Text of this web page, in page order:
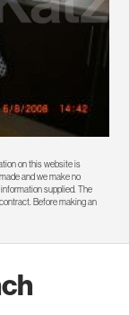
on this website is
and we make no
supplied. The
Before making an